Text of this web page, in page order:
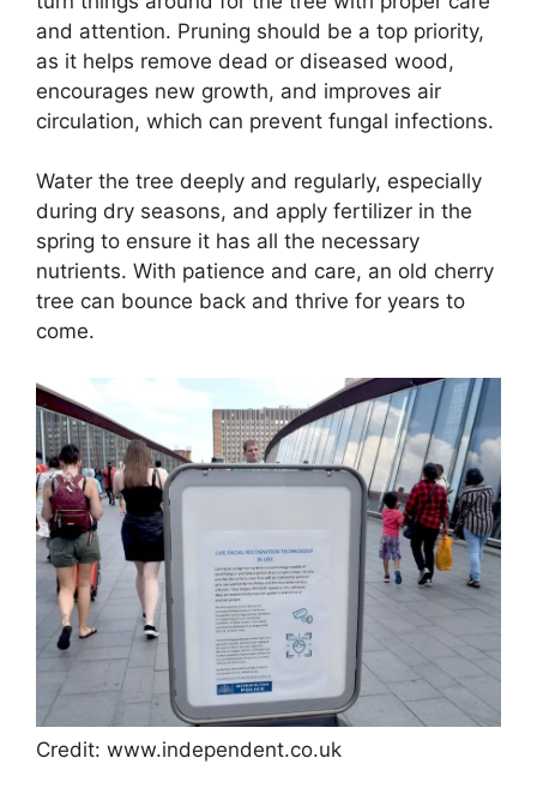
and attention. Pruning should be a top priority,
as it helps remove dead or diseased wood,
encourages new growth, and improves air
circulation, which can prevent fungal infections.
Water the tree deeply and regularly, especially
during dry seasons, and apply fertilizer in the
spring to ensure it has all the necessary
nutrients. With patience and care, an old cherry
tree can bounce back and thrive for years to
come.
Credit: www.independent.co.uk